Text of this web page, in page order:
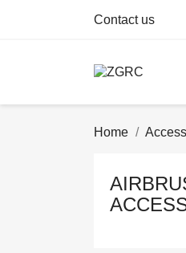
Contact us
Home